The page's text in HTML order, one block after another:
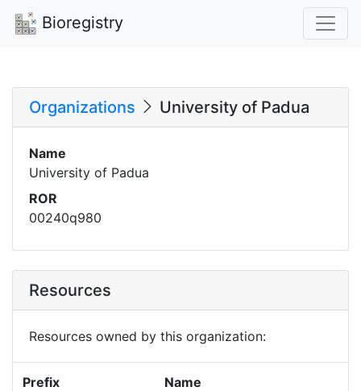
Bioregistry
Organizations University of Padua
Name
University of Padua
ROR
00240q980
Resources
Resources owned by this organization:
Prefix Name